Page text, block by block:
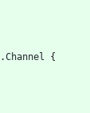
.Channel
{